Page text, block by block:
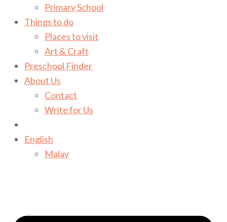
Primary School
Things to do
Places to visit
Art & Craft
Preschool Finder
About Us
Contact
Write for Us
English
Malay